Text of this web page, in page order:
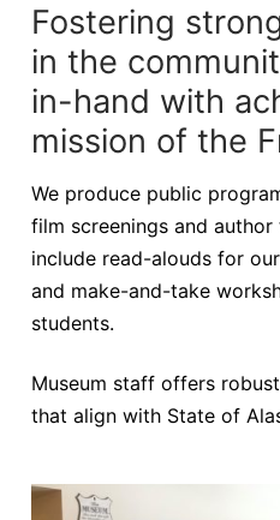
Fostering
in the
in-hand with
mission of the
We produce public
film screenings and
include read-alouds for
and make-and-take
students.
Museum staff offers
that align with State of